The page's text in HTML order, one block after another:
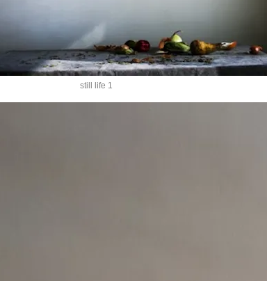
still life 1